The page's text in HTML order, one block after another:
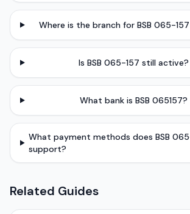
Where is the branch for BSB 065-
Is BSB 065-157 still active?
What bank is BSB 065157?
What payment methods does BSB
support?
Related Guides